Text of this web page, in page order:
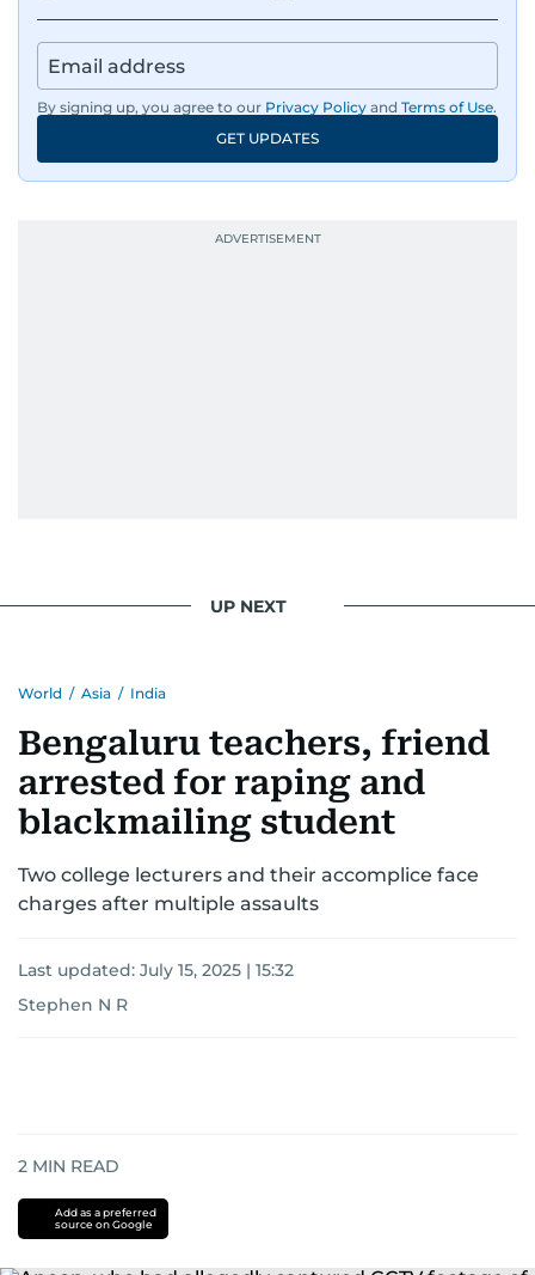
By signing up, you agree to our Privacy Policy and Terms of Use.
GET UPDATES
UP NEXT
World / Asia / India
Bengaluru teachers, friend
arrested for raping and
blackmailing student
Two college lecturers and their accomplice face
charges after multiple assaults
Last updated: July 15, 2025 | 15:32
Stephen N R
2 MIN READ
Add as a preferred
source on Google